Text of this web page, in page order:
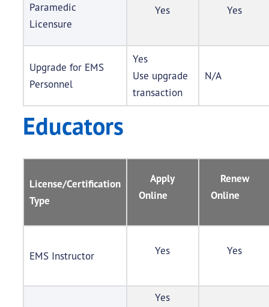
Paramedic
Licensure
Yes Yes
Upgrade for EMS
Personnel
Yes
Use upgrade
transaction
N/A
Educators
License/Certification
Type
Apply
Online
Renew
Online
EMS Instructor Yes Yes
Yes